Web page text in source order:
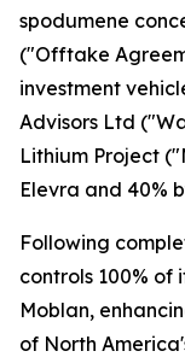
spodumene
("Offtake
investment
Advisors Ltd
Lithium Project
Elevra and 40%
Following
controls 100%
Moblan,
of North